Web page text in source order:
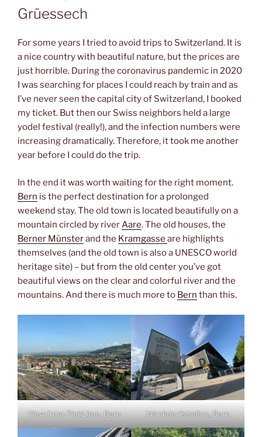
ON
Grüessech
For some years I tried to avoid trips to Switzerland. It is
a nice country with beautiful nature, but the prices are
just horrible. During the coronavirus pandemic in 2020
I was searching for places I could reach by train and as
I’ve never seen the capital city of Switzerland, I booked
my ticket. But then our Swiss neighbors held a large
yodel festival (really!), and the infection numbers were
increasing dramatically. Therefore, it took me another
year before I could do the trip.
In the end it was worth waiting for the right moment.
Bern is the perfect destination for a prolonged
weekend stay. The old town is located beautifully on a
mountain circled by river Aare. The old houses, the
Berner Münsterand the Kramgasse are highlights
themselves (and the old town is also a UNESCO world
heritage site) – but from the old center you’ve got
beautiful views on the clear and colorful river and the
mountains. And there is much more to Bern than this.
View from PinkLime, Bern Wankdorfstadion, Bern